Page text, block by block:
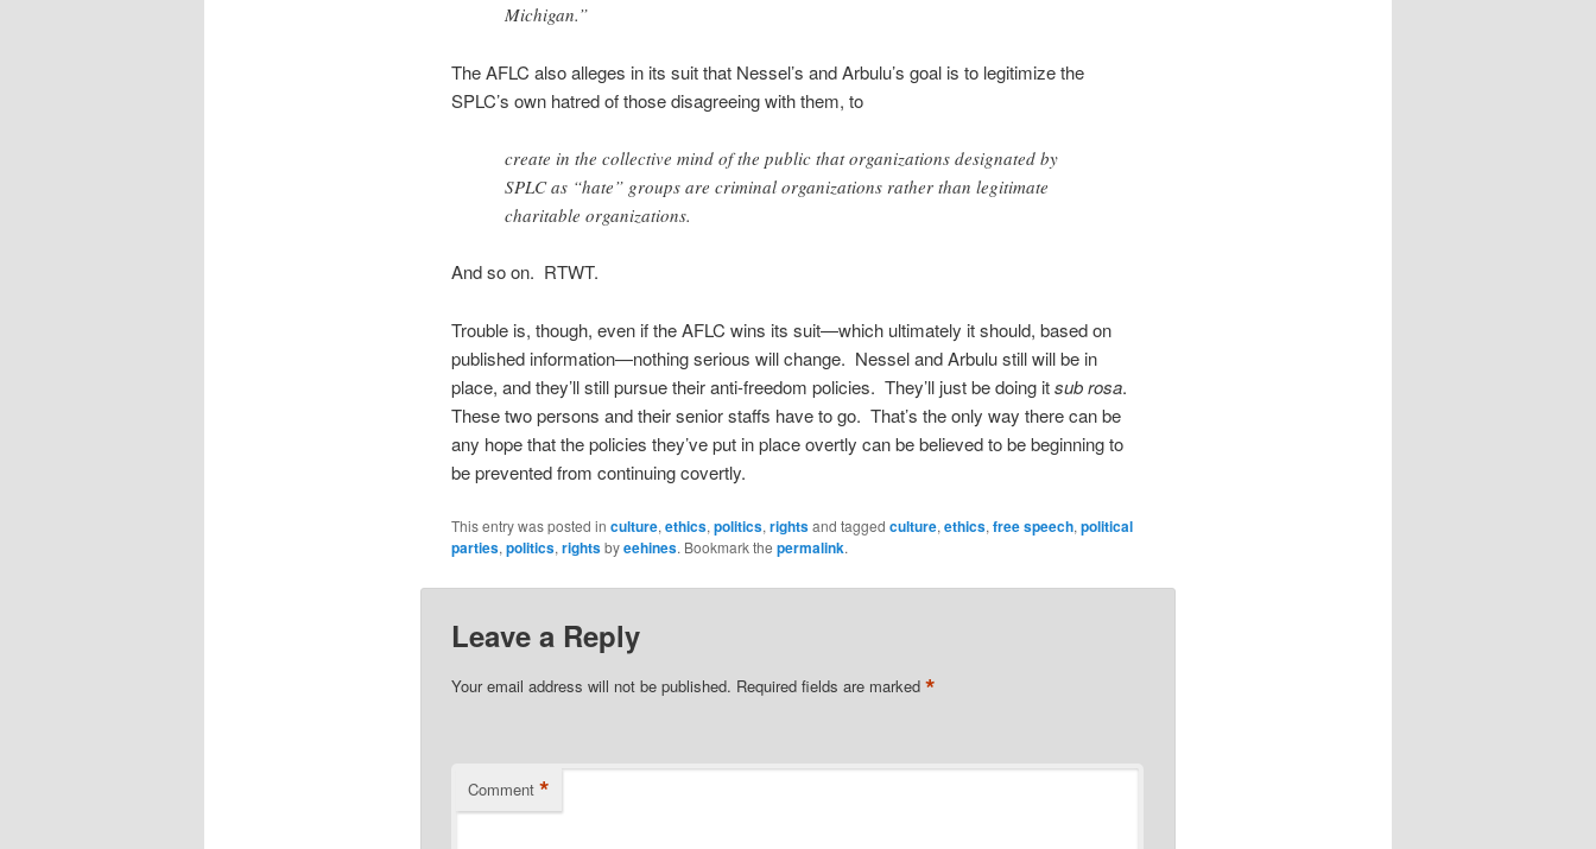
Michigan.”
The AFLC also alleges in its suit that Nessel’s and Arbulu’s goal is to legitimize the
SPLC’s own hatred of those disagreeing with them, to
create in the collective mind of the public that organizations designated by
SPLC as “hate” groups are criminal organizations rather than legitimate
charitable organizations.
And so on. RTWT.
Trouble is, though, even if the AFLC wins its suit—which ultimately it should, based on
published information—nothing serious will change. Nessel and Arbulu still will be in
place, and they’ll still pursue their anti-freedom policies. They’ll just be doing itsub rosa.
These two persons and their senior staffs have to go. That’s the only way there can be
any hope that the policies they’ve put in place overtly can be believed to be beginning to
be prevented from continuing covertly.
This entry was posted in culture, ethics, politics, rightsand tagged culture, ethics, free speech, political
parties, politics, rightsbyeehines. Bookmark the permalink.
Leave a Reply
Your email address will not be published. Required fields are marked *
Comment *